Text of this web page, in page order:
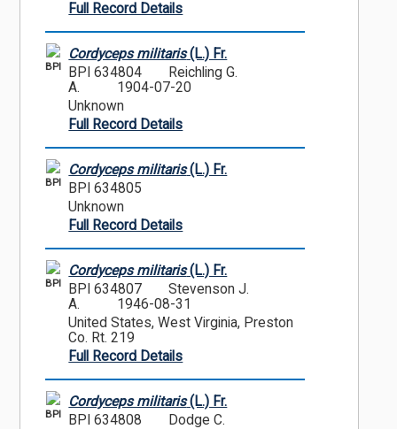
Full Record Details
BPI
Cordyceps militaris(L.) Fr.
BPI 634804
Reichling G.
A.
1904-07-20
Unknown
Full Record Details
BPI
Cordyceps militaris(L.) Fr.
BPI 634805
Unknown
Full Record Details
BPI
Cordyceps militaris(L.) Fr.
BPI 634807
Stevenson J.
A.
1946-08-31
United States, West Virginia, Preston
Co. Rt. 219
Full Record Details
BPI
Cordyceps militaris(L.) Fr.
BPI 634808
Dodge C.